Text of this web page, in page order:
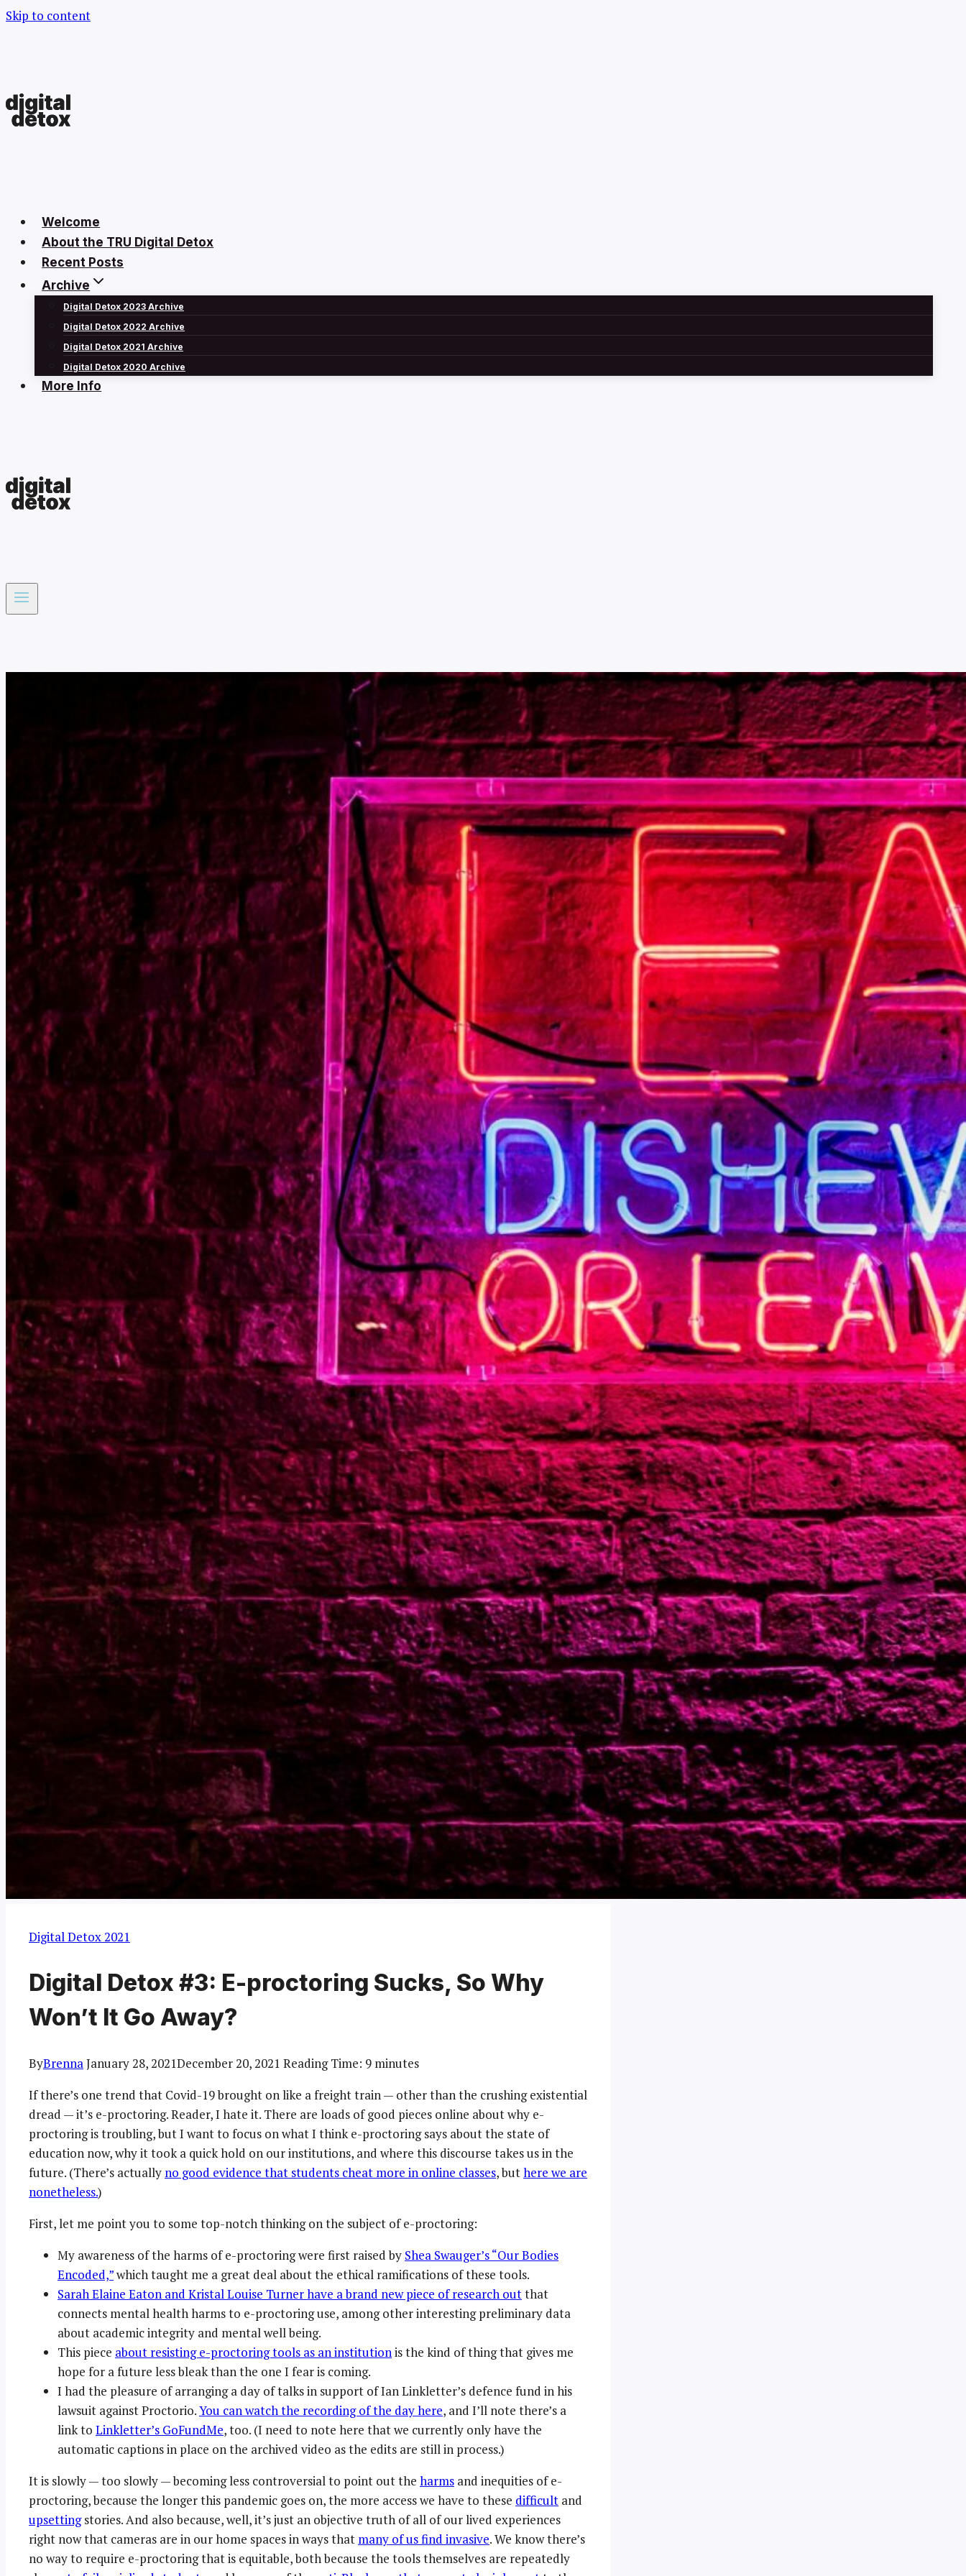
Skip to content
Welcome
About the TRU Digital Detox
Recent Posts
Archive
Digital Detox 2023 Archive
Digital Detox 2022 Archive
Digital Detox 2021 Archive
Digital Detox 2020 Archive
More Info
Digital Detox 2021
Digital Detox #3: E-proctoring Sucks, So Why
Won’t It Go Away?
ByBrennaJanuary 28, 2021December 20, 2021 Reading Time: 9 minutes
If there’s one trend that Covid-19 brought on like a freight train — other than the crushing existential
dread — it’s e-proctoring. Reader, I hate it. There are loads of good pieces online about why e-
proctoring is troubling, but I want to focus on what I think e-proctoring says about the state of
education now, why it took a quick hold on our institutions, and where this discourse takes us in the
future. (There’s actually no good evidence that students cheat more in online classes, buthere we are
nonetheless.)
First, let me point you to some top-notch thinking on the subject of e-proctoring:
My awareness of the harms of e-proctoring were first raised by Shea Swauger’s “Our Bodies
Encoded,”which taught me a great deal about the ethical ramifications of these tools.
Sarah Elaine Eaton and Kristal Louise Turner have a brand new piece of research outthat
connects mental health harms to e-proctoring use, among other interesting preliminary data
about academic integrity and mental well being.
This piece about resisting e-proctoring tools as an institutionis the kind of thing that gives me
hope for a future less bleak than the one I fear is coming.
I had the pleasure of arranging a day of talks in support of Ian Linkletter’s defence fund in his
lawsuit against Proctorio.You can watch the recording of the day here, and I’ll note there’s a
link to Linkletter’s GoFundMe, too. (I need to note here that we currently only have the
automatic captions in place on the archived video as the edits are still in process.)
It is slowly — too slowly — becoming less controversial to point out the harms and inequities of e-
proctoring, because the longer this pandemic goes on, the more access we have to these difficult and
upsettingstories. And also because, well, it’s just an objective truth of all of our lived experiences
right now that cameras are in our home spaces in ways that many of us find invasive. We know there’s
no way to require e-proctoring that is equitable, both because the tools themselves are repeatedly